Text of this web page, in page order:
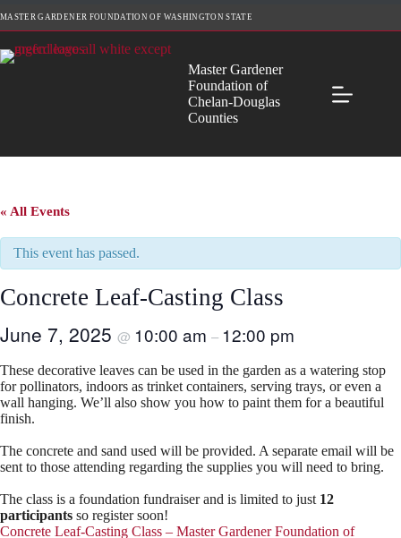
to
MASTER GARDENER FOUNDATION OF WASHINGTON STATE
Master Gardener
Foundation of
Chelan-Douglas
Counties
« All Events
This event has passed.
Concrete Leaf-Casting Class
June 7, 2025 @ 10:00 am – 12:00 pm
These decorative leaves can be used in the garden as a watering stop
for pollinators, indoors as trinket containers, serving trays, or even a
wall hanging. We’ll also show you how to paint them for a beautiful
finish.
The concrete and sand used will be provided. A separate email will be
sent to those attending regarding the supplies you will need to bring.
The class is a foundation fundraiser and is limited to just 12
participants so register soon!
Concrete Leaf-Casting Class – Master Gardener Foundation of